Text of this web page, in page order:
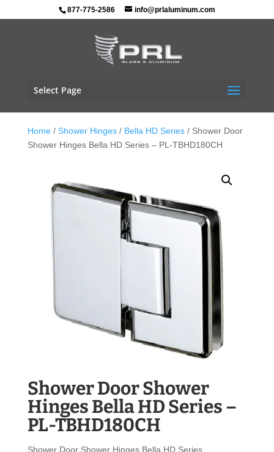
877-775-2586 info@prlaluminum.com
Select Page
Home/ Shower Hinges/ Bella HD Series/ Shower Door
Shower Hinges Bella HD Series – PL-TBHD180CH
Shower Door Shower
Hinges Bella HD Series –
PL-TBHD180CH
Shower Door Shower Hinges Bella HD Series